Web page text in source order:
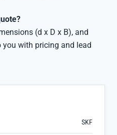
(d x D x B), and
with pricing and lead
SKF